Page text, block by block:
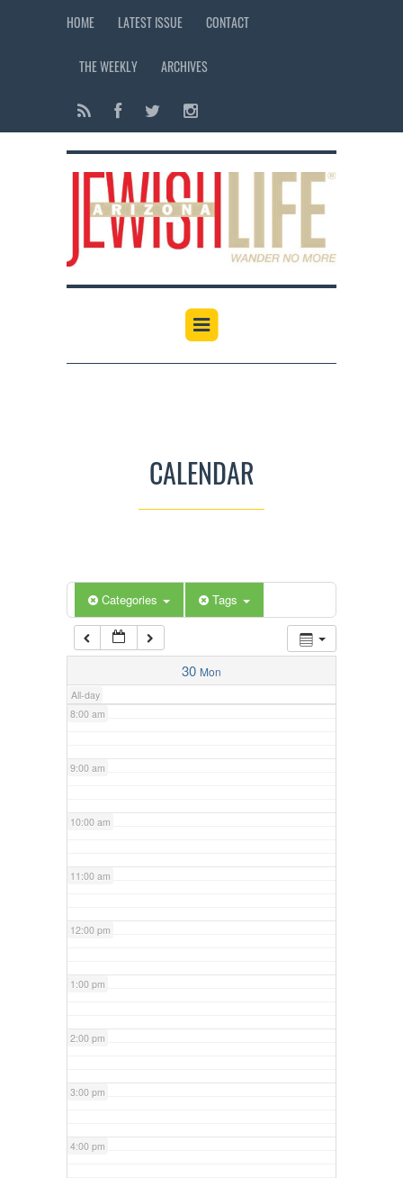
HOME LATEST ISSUE CONTACT
THE WEEKLY ARCHIVES
CALENDAR
Categories Tags
30 Mon
All-day
12:00 am
6:00 am
7:00 am
8:00 am
9:00 am
10:00 am
11:00 am
12:00 pm
1:00 pm
2:00 pm
3:00 pm
4:00 pm